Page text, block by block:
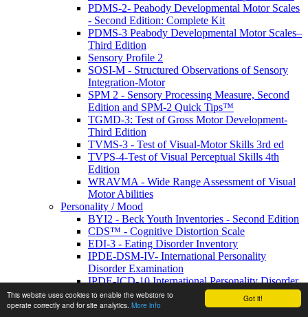
Got it!
This website uses cookies to enable the webstore to
operate correctly and for site analytics. More info
PDMS-2- Peabody Developmental Motor Scales
- Second Edition: Complete Kit
PDMS-3 Peabody Developmental Motor Scales–
Third Edition
Sensory Profile 2
SOSI-M - Structured Observations of Sensory
Integration-Motor
SPM 2 - Sensory Processing Measure, Second
Edition and SPM-2 Quick Tips™
TGMD-3: Test of Gross Motor Development-
Third Edition
TVMS-3 - Test of Visual-Motor Skills 3rd ed
TVPS-4-Test of Visual Perceptual Skills 4th
Edition
WRAVMA - Wide Range Assessment of Visual
Motor Abilities
Personality / Mood
BYI2 - Beck Youth Inventories - Second Edition
CDS™ - Cognitive Distortion Scale
EDI-3 - Eating Disorder Inventory
IPDE-DSM-IV- International Personality
Disorder Examination
IPDE-ICD-10 International Personality Disorder
Examination
MSEI - Multidimensional Self-Esteem Inventory